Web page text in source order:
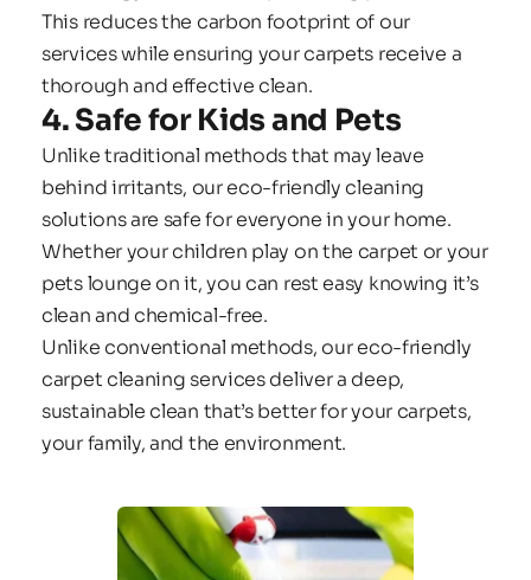
This reduces the carbon footprint of our
services while ensuring your carpets receive a
thorough and effective clean.
4. Safe for Kids and Pets
Unlike traditional methods that may leave
behind irritants, our eco-friendly cleaning
solutions are safe for everyone in your home.
Whether your children play on the carpet or your
pets lounge on it, you can rest easy knowing it’s
clean and chemical-free.
Unlike conventional methods, our eco-friendly
carpet cleaning services deliver a deep,
sustainable clean that’s better for your carpets,
your family, and the environment.